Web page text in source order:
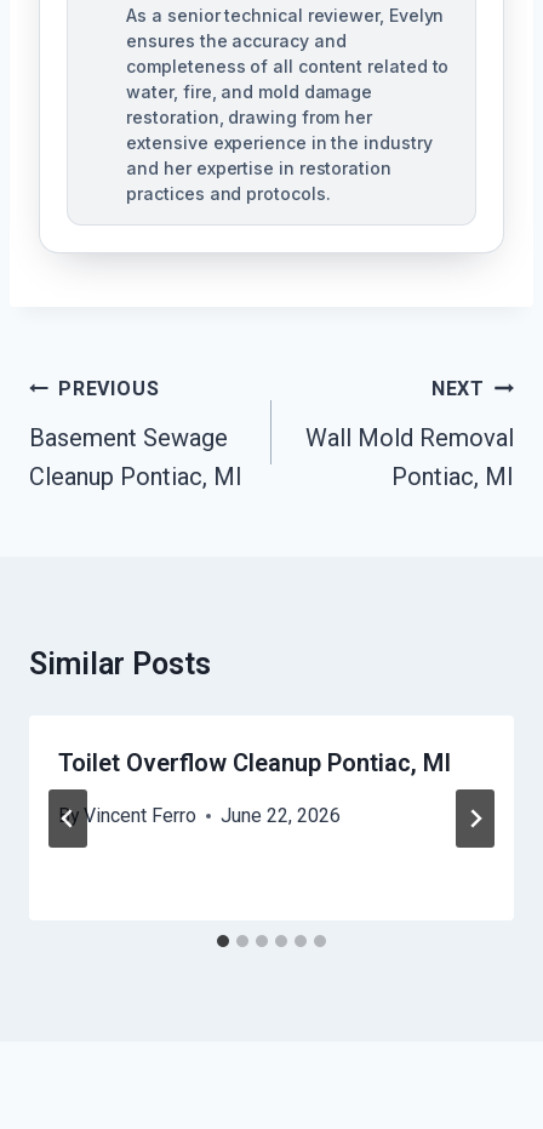
As a senior technical reviewer, Evelyn
ensures the accuracy and
completeness of all content related to
water, fire, and mold damage
restoration, drawing from her
extensive experience in the industry
and her expertise in restoration
practices and protocols.
Post
Navigation
PREVIOUS
Basement Sewage
Cleanup Pontiac, MI
NEXT
Wall Mold Removal
Pontiac, MI
Similar Posts
Toilet Overflow Cleanup Pontiac, MI
By Vincent Ferro June 22, 2026